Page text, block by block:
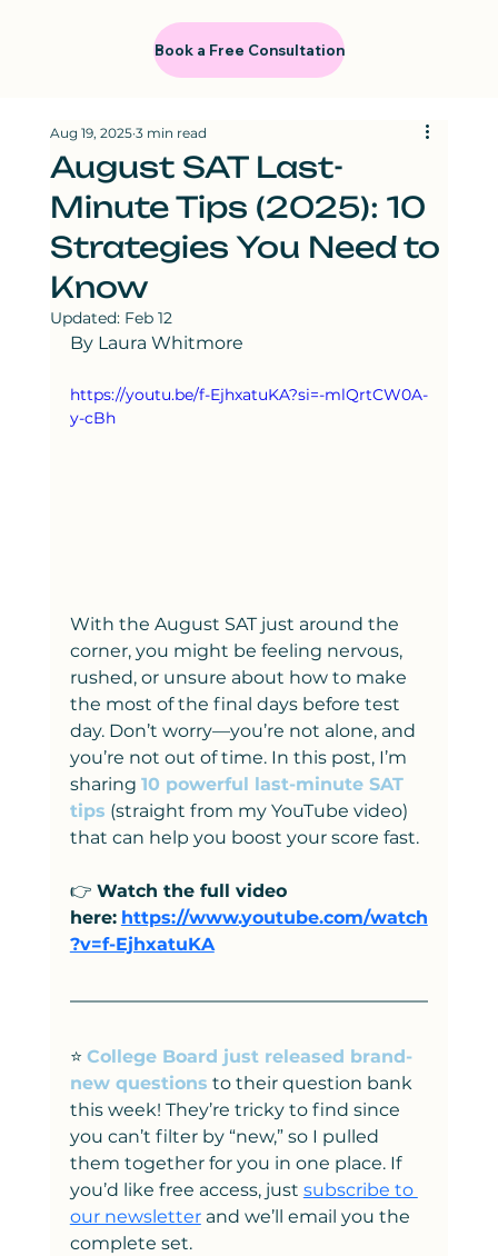
Book a Free Consultation
August SAT Last-
Minute Tips (2025): 10
Strategies You Need to
Know
Aug 19, 2025 3 min read
Updated: Feb 12
By Laura Whitmore
https://youtu.be/f-EjhxatuKA?si=-mlQrtCW0A-
y-cBh
With the August SAT just around the
corner, you might be feeling nervous,
rushed, or unsure about how to make
the most of the final days before test
day. Don’t worry—you’re not alone, and
you’re not out of time. In this post, I’m
sharing 10 powerful last-minute SAT
tips (straight from my YouTube video)
that can help you boost your score fast.
👉 Watch the full video
here: https://www.youtube.com/watch
?v=f-EjhxatuKA
⭐️ College Board just released brand-
new questions to their question bank
this week! They’re tricky to find since
you can’t filter by “new,” so I pulled
them together for you in one place. If
you’d like free access, just subscribe to
our newsletter and we’ll email you the
complete set.